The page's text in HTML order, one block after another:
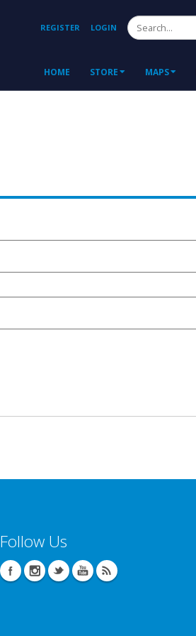
REGISTER LOGIN
HOME STORE MAPS
Follow Us